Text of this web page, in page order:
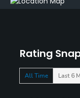
Rating
All Time Last 6